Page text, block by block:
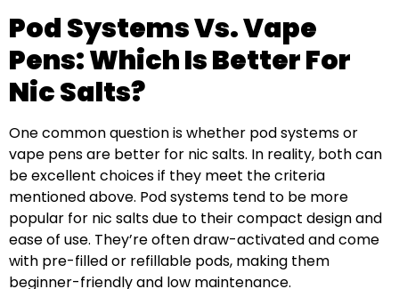
Pod Systems Vs. Vape
Pens: Which Is Better For
Nic Salts?
One common question is whether pod systems or
vape pens are better for nic salts. In reality, both can
be excellent choices if they meet the criteria
mentioned above. Pod systems tend to be more
popular for nic salts due to their compact design and
ease of use. They’re often draw-activated and come
with pre-filled or refillable pods, making them
beginner-friendly and low maintenance.